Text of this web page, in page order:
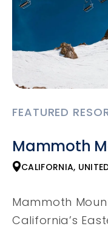
FEATURED
Mammoth
CALIFORNIA,
Mammoth
California’s